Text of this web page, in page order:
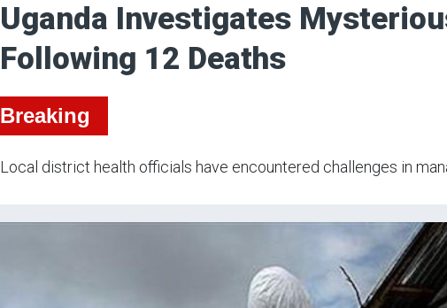
Uganda Investigates
Following 12 Deaths
Breaking
Local district health officials have encountered challenges in